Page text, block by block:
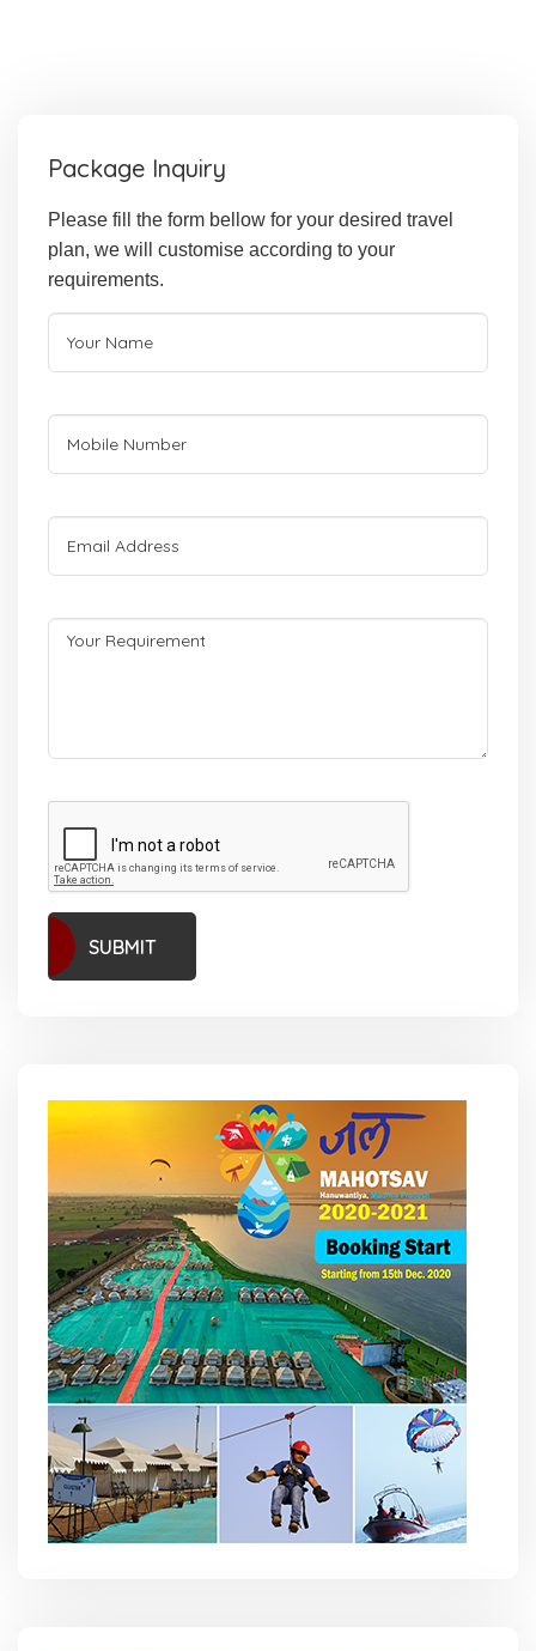
Package Inquiry
Please fill the form bellow for your desired travel
plan, we will customise according to your
requirements.
SUBMIT